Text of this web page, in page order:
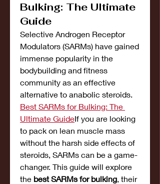
Bulking: The Ultimate
Guide
Selective Androgen Receptor
Modulators (SARMs) have gained
immense popularity in the
bodybuilding and fitness
community as an effective
Best SARMs for Bulking: The
Ultimate GuideIf you are looking
to pack on lean muscle mass
without the harsh side effects of
steroids, SARMs can be a game-
changer. This guide will explore
the best SARMs for bulking, their